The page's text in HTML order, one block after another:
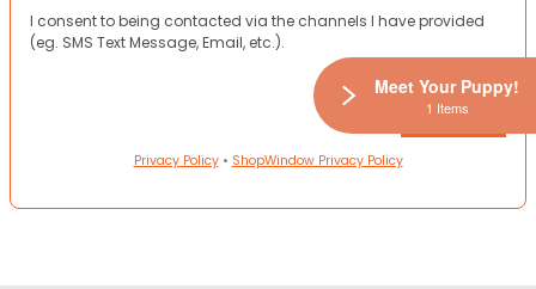
I consent to being contacted via the channels I have provided
(eg. SMS Text Message, Email, etc.).
Privacy Policy• ShopWindow Privacy Policy
Meet Your Puppy!
1 Items